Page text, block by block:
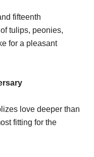
fifteenth
tulips, peonies,
for a pleasant
love deeper than
fitting for the